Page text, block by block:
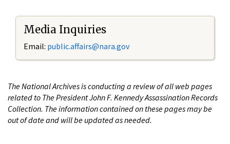
Media Inquiries
Email: public.affairs@nara.gov
The National Archives is conducting a review of all web pages
related to The President John F. Kennedy Assassination Records
Collection. The information contained on these pages may be
out of date and will be updated as needed.